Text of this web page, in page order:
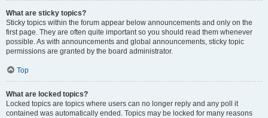
What are sticky topics?
Sticky topics within the forum appear below announcements and only on the
first page. They are often quite important so you should read them whenever
possible. As with announcements and global announcements, sticky topic
permissions are granted by the board administrator.
Top
What are locked topics?
Locked topics are topics where users can no longer reply and any poll it
contained was automatically ended. Topics may be locked for many reasons